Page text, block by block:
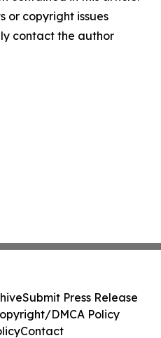
or copyright issues
contact the author
Submit Press Release
DMCA Policy
Contact